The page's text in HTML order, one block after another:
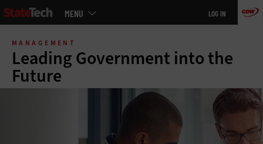
Skip
main
MENU LOG IN
MANAGEMENT
Leading Government into the
Future